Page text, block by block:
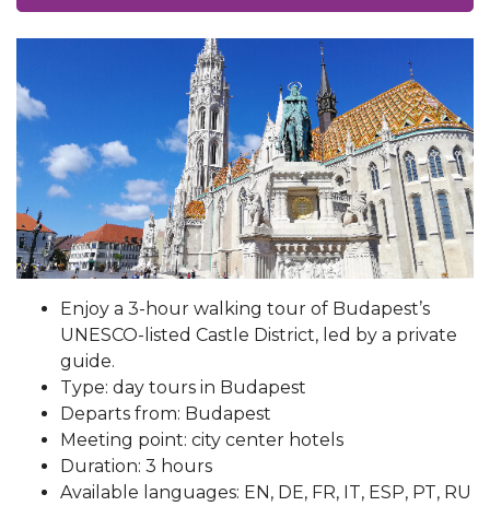
Enjoy a 3-hour walking tour of Budapest’s
UNESCO-listed Castle District, led by a private
guide.
Type: day tours in Budapest
Departs from: Budapest
Meeting point: city center hotels
Duration: 3 hours
Available languages: EN, DE, FR, IT, ESP, PT, RU